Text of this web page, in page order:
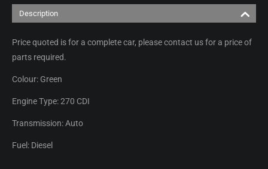
Description
Price quoted is for a complete car, please contact us for a price of
parts required.
Colour: Green
Engine Type: 270 CDI
Transmission: Auto
Fuel: Diesel